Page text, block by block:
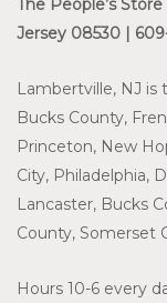
The People’s
Jersey 08530 |
Lambertville, NJ is
Bucks County,
Princeton, New
City, Philadelphia,
Lancaster, Bucks
County, Somerset
Hours 10-6 every